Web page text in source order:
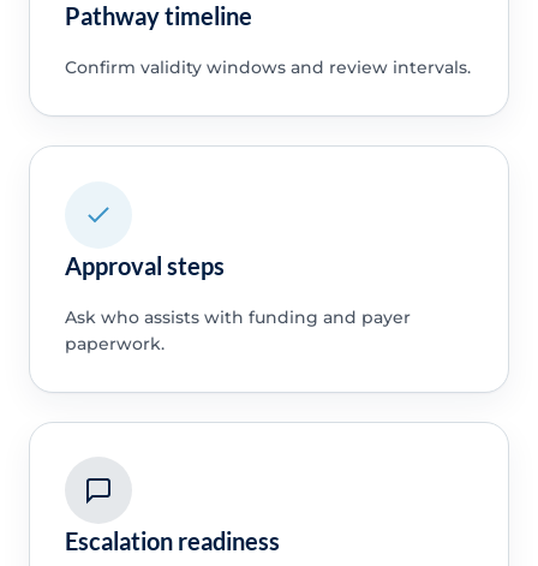
Pathway timeline
Confirm validity windows and review intervals.
Approval steps
Ask who assists with funding and payer
paperwork.
Escalation readiness